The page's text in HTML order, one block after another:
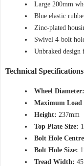
Large 200mm
Blue elastic
Zinc-plated
Swivel 4-bolt
Unbraked
Technical
Wheel Diameter:
Maximum Load
Height: 237mm
Top Plate Size:
Bolt Hole
Bolt Hole Size:
Tread Width: